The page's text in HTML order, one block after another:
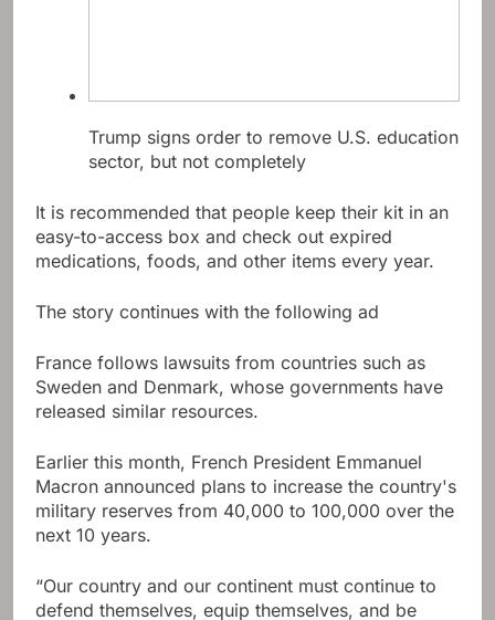
Trump signs order to remove U.S. education
sector, but not completely
It is recommended that people keep their kit in an
easy-to-access box and check out expired
medications, foods, and other items every year.
The story continues with the following ad
France follows lawsuits from countries such as
Sweden and Denmark, whose governments have
released similar resources.
Earlier this month, French President Emmanuel
Macron announced plans to increase the country's
military reserves from 40,000 to 100,000 over the
next 10 years.
“Our country and our continent must continue to
defend themselves, equip themselves, and be